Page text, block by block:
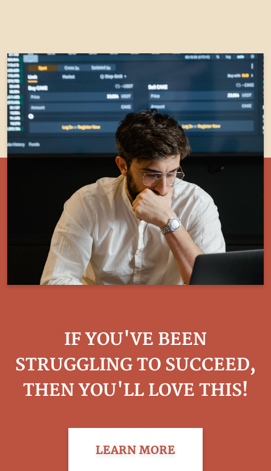
IF YOU'VE BEEN
STRUGGLING TO SUCCEED,
THEN YOU'LL LOVE THIS!
LEARN MORE